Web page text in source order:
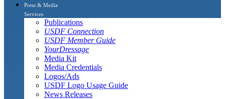
Press & Media
Services
Publications
USDF Connection
USDF Member Guide
YourDressage
Media Kit
Media Credentials
Logos/Ads
USDF Logo Usage Guide
News Releases